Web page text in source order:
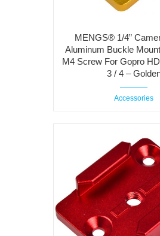
MENGS® 1/4”
Aluminum Buckle
M4 Screw For Gopro
3 / 4 –
Accessories